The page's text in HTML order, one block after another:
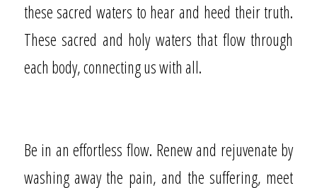
these sacred waters to hear and heed their truth.
These sacred and holy waters that flow through
each body, connecting us with all.
Be in an effortless flow. Renew and rejuvenate by
washing away the pain, and the suffering, meet